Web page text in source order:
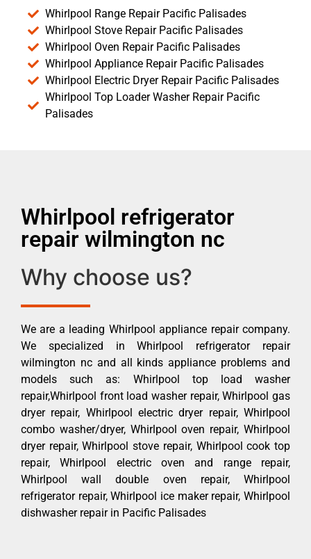
Whirlpool Range Repair Pacific Palisades
Whirlpool Stove Repair Pacific Palisades
Whirlpool Oven Repair Pacific Palisades
Whirlpool Appliance Repair Pacific Palisades
Whirlpool Electric Dryer Repair Pacific Palisades
Whirlpool Top Loader Washer Repair Pacific
Palisades
Whirlpool refrigerator
repair wilmington nc
Why choose us?
We are a leading Whirlpool appliance repair company.
We specialized in Whirlpool refrigerator repair
wilmington nc and all kinds appliance problems and
models such as: Whirlpool top load washer
repair,Whirlpool front load washer repair, Whirlpool gas
dryer repair, Whirlpool electric dryer repair, Whirlpool
combo washer/dryer, Whirlpool oven repair, Whirlpool
dryer repair, Whirlpool stove repair, Whirlpool cook top
repair, Whirlpool electric oven and range repair,
Whirlpool wall double oven repair, Whirlpool
refrigerator repair, Whirlpool ice maker repair, Whirlpool
dishwasher repair in Pacific Palisades